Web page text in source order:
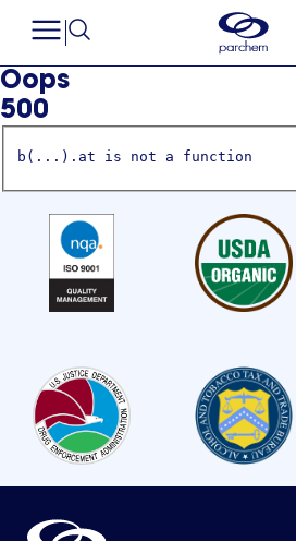
Oops
500
b(...).at is not a function